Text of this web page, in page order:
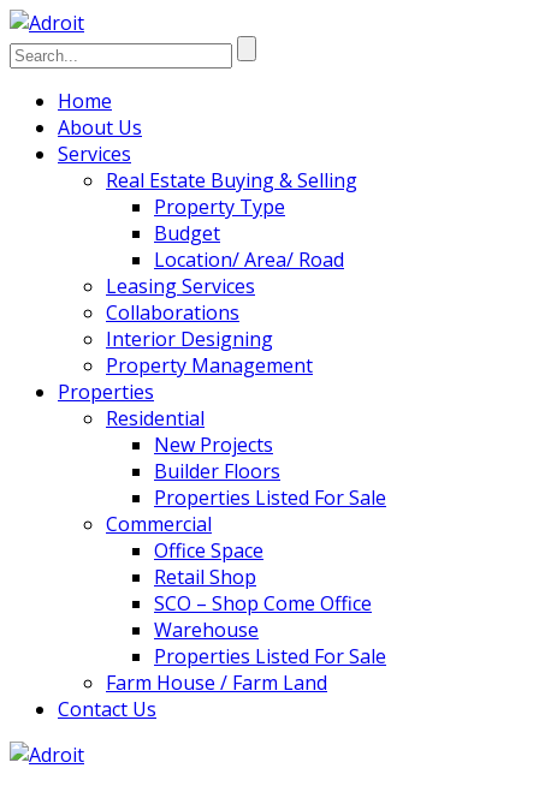
Home
About Us
Services
Real Estate Buying & Selling
Property Type
Budget
Location/ Area/ Road
Leasing Services
Collaborations
Interior Designing
Property Management
Properties
Residential
New Projects
Builder Floors
Properties Listed For Sale
Commercial
Office Space
Retail Shop
SCO – Shop Come Office
Warehouse
Properties Listed For Sale
Farm House / Farm Land
Contact Us